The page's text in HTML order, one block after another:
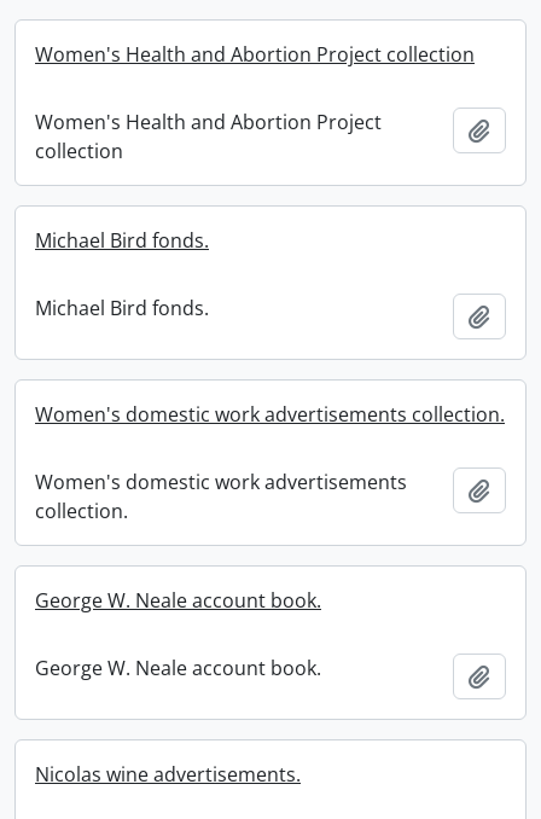
Women's Health and Abortion Project collection
Women's Health and Abortion Project
collection
Michael Bird fonds.
Michael Bird fonds.
Women's domestic work advertisements collection.
Women's domestic work advertisements
collection.
George W. Neale account book.
George W. Neale account book.
Nicolas wine advertisements.